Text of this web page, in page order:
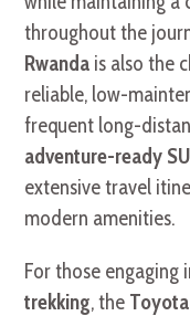
throughout the
Rwanda is also the
reliable, low-
frequent long-
adventure-ready
extensive travel
modern amenities.
For those engaging
trekking, the